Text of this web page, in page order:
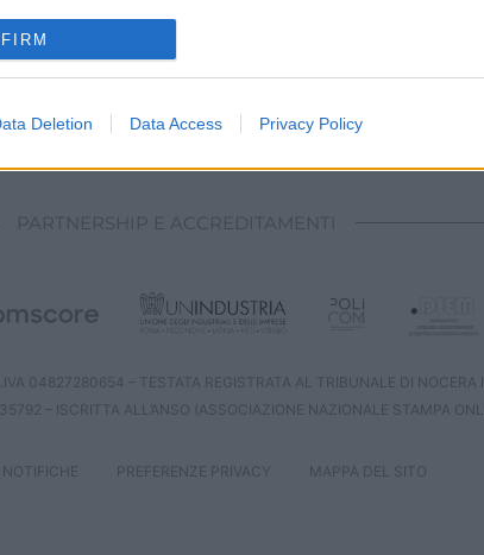
to enable storage related to analytics like cookies on
in apps.
to enable storage related to personalization.
to enable storage related to security, including
Deletion Data Access Privacy Policy
PARTNERSHIP E ACCREDITAMENTI
04827280654 – TESTATA REGISTRATA AL TRIBUNALE DI
– ISCRITTA ALL’ANSO (ASSOCIAZIONE NAZIONALE STAMPA
PREFERENZE PRIVACY MAPPA DEL SITO